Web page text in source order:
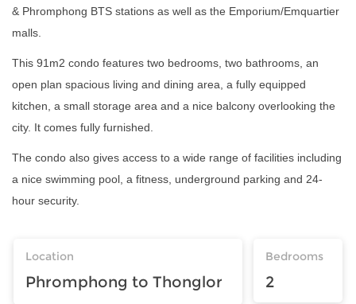
& Phromphong BTS stations as well as the Emporium/Emquartier
malls.
This 91m2 condo features two bedrooms, two bathrooms, an
open plan spacious living and dining area, a fully equipped
kitchen, a small storage area and a nice balcony overlooking the
city. It comes fully furnished.
The condo also gives access to a wide range of facilities including
a nice swimming pool, a fitness, underground parking and 24-
hour security.
Location
Phromphong to Thonglor
Bedrooms
2